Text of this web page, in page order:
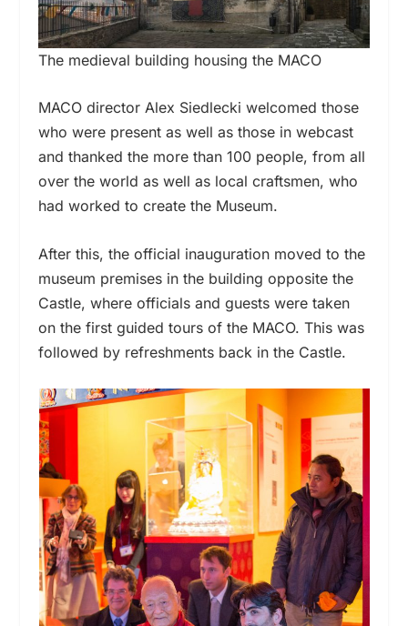
The medieval building housing the MACO
MACO director Alex Siedlecki welcomed those
who were present as well as those in webcast
and thanked the more than 100 people, from all
over the world as well as local craftsmen, who
had worked to create the Museum.
After this, the official inauguration moved to the
museum premises in the building opposite the
Castle, where officials and guests were taken
on the first guided tours of the MACO. This was
followed by refreshments back in the Castle.